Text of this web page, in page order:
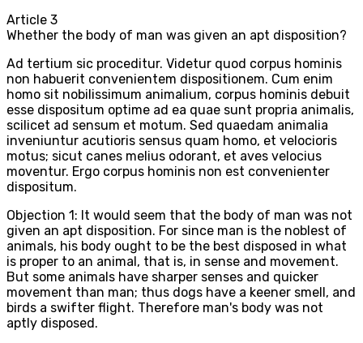
Article 3
Whether the body of man was given an apt disposition?
Ad tertium sic proceditur. Videtur quod corpus hominis
non habuerit convenientem dispositionem. Cum enim
homo sit nobilissimum animalium, corpus hominis debuit
esse dispositum optime ad ea quae sunt propria animalis,
scilicet ad sensum et motum. Sed quaedam animalia
inveniuntur acutioris sensus quam homo, et velocioris
motus; sicut canes melius odorant, et aves velocius
moventur. Ergo corpus hominis non est convenienter
dispositum.
Objection 1: It would seem that the body of man was not
given an apt disposition. For since man is the noblest of
animals, his body ought to be the best disposed in what
is proper to an animal, that is, in sense and movement.
But some animals have sharper senses and quicker
movement than man; thus dogs have a keener smell, and
birds a swifter flight. Therefore man's body was not
aptly disposed.